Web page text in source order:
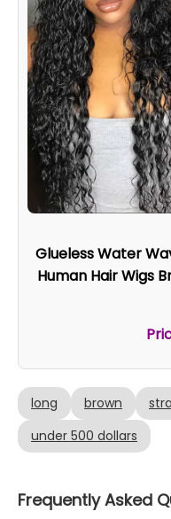
Glueless Water
Human Hair Wigs
long brown
under 500 dollars
Frequently Asked